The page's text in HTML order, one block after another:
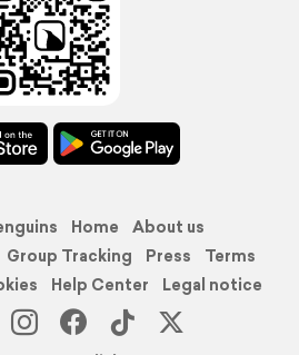
Home
About us
Group Tracking Press
Terms
Help Center
Legal notice